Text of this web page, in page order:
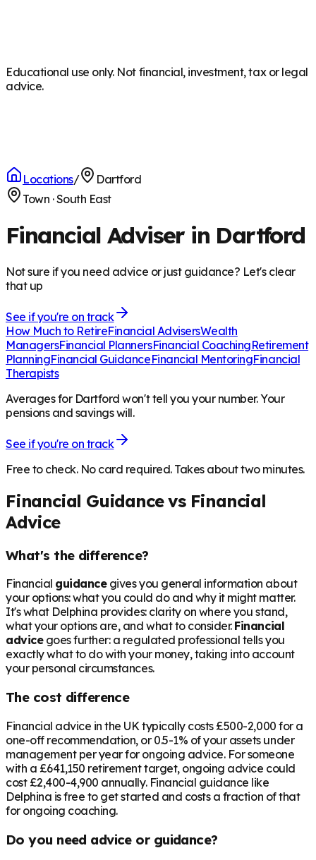
Educational use only. Not financial, investment, tax or legal
advice.
Locations/
Dartford
Town ·South East
Financial Adviser in Dartford
Not sure if you need advice or just guidance? Let's clear
that up
See if you're on track
How Much to RetireFinancial AdvisersWealth
ManagersFinancial PlannersFinancial CoachingRetirement
PlanningFinancial GuidanceFinancial MentoringFinancial
Therapists
Averages for Dartford won't tell you your number. Your
pensions and savings will.
See if you're on track
Free to check. No card required. Takes about two minutes.
Financial Guidance vs Financial
Advice
What's the difference?
Financial guidancegives you general information about
your options: what you could do and why it might matter.
It's what Delphina provides: clarity on where you stand,
what your options are, and what to consider. Financial
advicegoes further: a regulated professional tells you
exactly what to do with your money, taking into account
your personal circumstances.
The cost difference
Financial advice in the UK typically costs £500-2,000 for a
one-off recommendation, or 0.5-1% of your assets under
management per year for ongoing advice. For someone
with a £641,150 retirement target, ongoing advice could
cost £2,400-4,900 annually. Financial guidance like
Delphina is free to get started and costs a fraction of that
for ongoing coaching.
Do you need advice or guidance?